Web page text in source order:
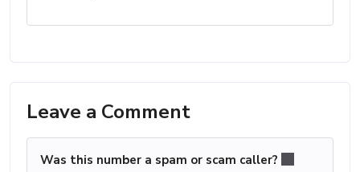
Leave a Comment
Was this number a spam or scam caller?